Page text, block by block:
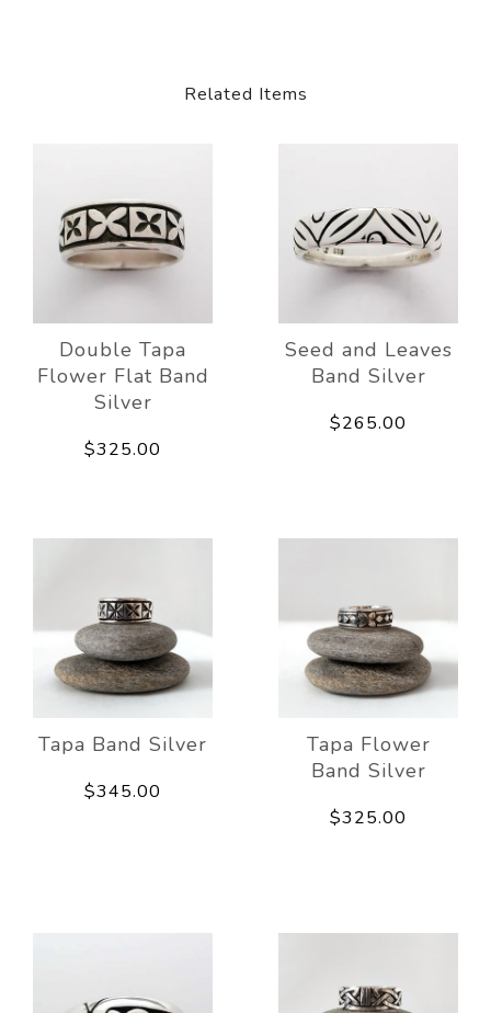
Related Items
Double Tapa
Flower Flat Band
Silver
$325.00
Seed and Leaves
Band Silver
$265.00
Tapa Band Silver
$345.00
Tapa Flower
Band Silver
$325.00